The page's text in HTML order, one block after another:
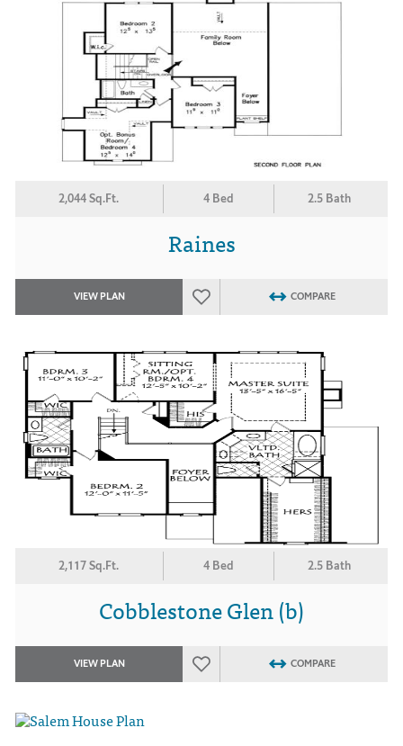
2,044 Sq.Ft. 4 Bed 2.5 Bath
Raines
VIEW PLAN COMPARE
2,117 Sq.Ft. 4 Bed 2.5 Bath
Cobblestone Glen (b)
VIEW PLAN COMPARE